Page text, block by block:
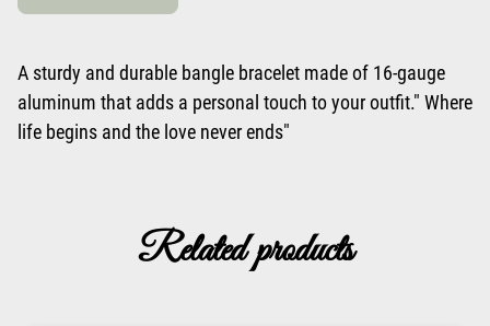
A sturdy and durable bangle bracelet made of 16-gauge
aluminum that adds a personal touch to your outfit." Where
life begins and the love never ends"
Related products